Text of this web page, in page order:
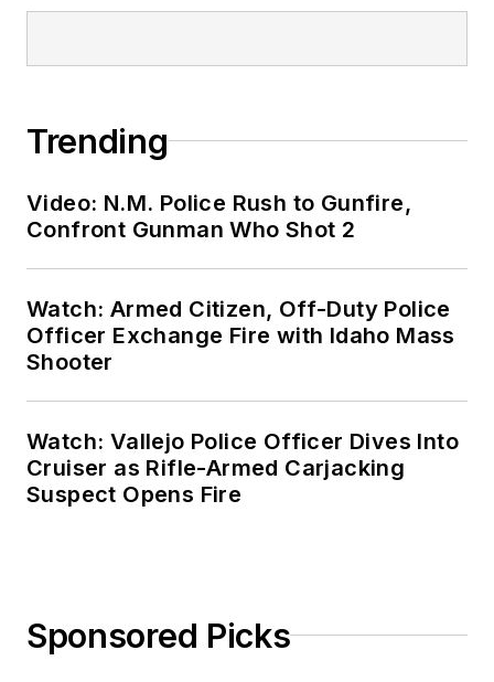
Trending
Video: N.M. Police Rush to Gunfire,
Confront Gunman Who Shot 2
Watch: Armed Citizen, Off-Duty Police
Officer Exchange Fire with Idaho Mass
Shooter
Watch: Vallejo Police Officer Dives Into
Cruiser as Rifle-Armed Carjacking
Suspect Opens Fire
Sponsored Picks